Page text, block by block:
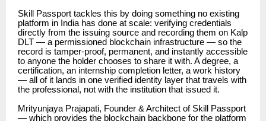
Skill Passport tackles this by doing something no existing
platform in India has done at scale: verifying credentials
directly from the issuing source and recording them on Kalp
DLT — a permissioned blockchain infrastructure — so the
record is tamper-proof, permanent, and instantly accessible
to anyone the holder chooses to share it with. A degree, a
certification, an internship completion letter, a work history
— all of it lands in one verified identity layer that travels with
the professional, not with the institution that issued it.
Mrityunjaya Prajapati, Founder & Architect of Skill Passport
— which provides the blockchain backbone for the platform